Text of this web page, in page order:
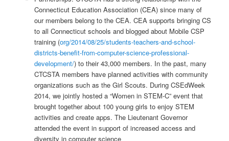
Connecticut Education Association (CEA) since many of
our members belong to the CEA. CEA supports bringing CS
to all Connecticut schools and blogged about Mobile CSP
training (org/2014/08/25/students-teachers-and-school-
districts-benefit-from-computer-science-professional-
development/) to their 43,000 members. In the past, many
CTCSTA members have planned activities with community
organizations such as the Girl Scouts. During CSEdWeek
2014, we jointly hosted a “Women in STEM-C” event that
brought together about 100 young girls to enjoy STEM
activities and create apps. The Lieutenant Governor
attended the event in support of increased access and
diversity in computer science